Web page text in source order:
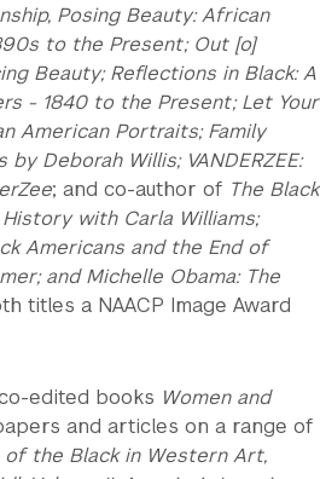
Posing Beauty: African
to the Present; Out [o]
Beauty; Reflections in Black: A
- 1840 to the Present; Let Your
American Portraits; Family
Deborah Willis; VANDERZEE:
; and co-author of The Black
with Carla Williams;
Americans and the End of
and Michelle Obama: The
titles a NAACP Image Award
edited books Women and
and articles on a range of
of the Black in Western Art,